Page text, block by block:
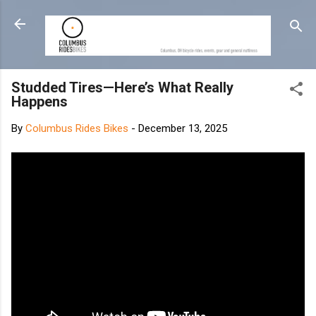
Skip to main content
Studded Tires—Here’s What Really
Happens
By Columbus Rides Bikes - December 13, 2025